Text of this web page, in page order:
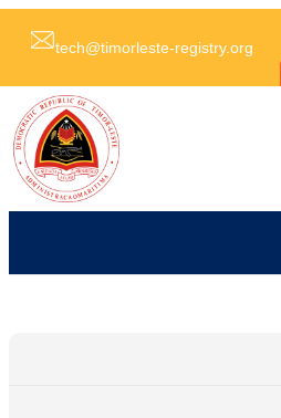
tech@timorleste-registry.org